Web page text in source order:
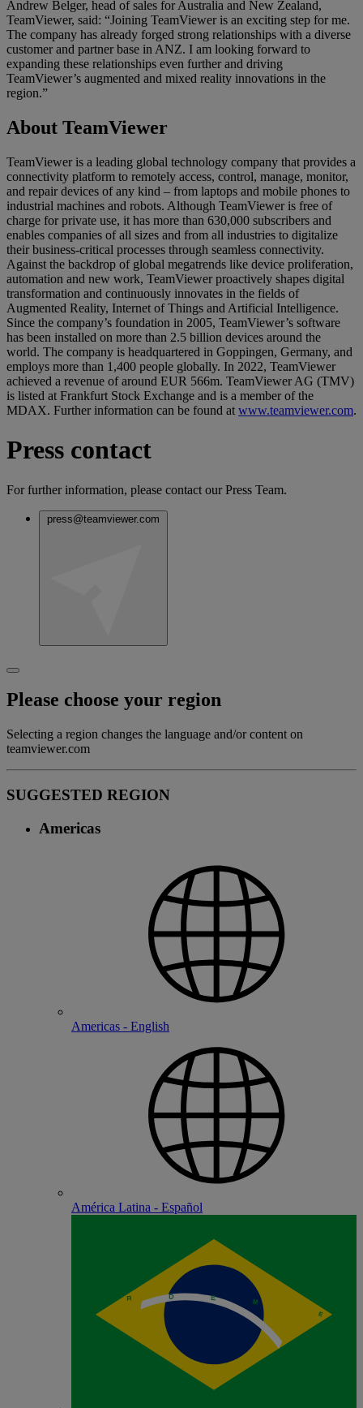
Andrew Belger, head of sales for Australia and New Zealand,
TeamViewer, said: “Joining TeamViewer is an exciting step for me.
The company has already forged strong relationships with a diverse
customer and partner base in ANZ. I am looking forward to
expanding these relationships even further and driving
TeamViewer’s augmented and mixed reality innovations in the
region.”
About TeamViewer
TeamViewer is a leading global technology company that provides a
connectivity platform to remotely access, control, manage, monitor,
and repair devices of any kind – from laptops and mobile phones to
industrial machines and robots. Although TeamViewer is free of
charge for private use, it has more than 630,000 subscribers and
enables companies of all sizes and from all industries to digitalize
their business-critical processes through seamless connectivity.
Against the backdrop of global megatrends like device proliferation,
automation and new work, TeamViewer proactively shapes digital
transformation and continuously innovates in the fields of
Augmented Reality, Internet of Things and Artificial Intelligence.
Since the company’s foundation in 2005, TeamViewer’s software
has been installed on more than 2.5 billion devices around the
world. The company is headquartered in Goppingen, Germany, and
employs more than 1,400 people globally. In 2022, TeamViewer
achieved a revenue of around EUR 566m. TeamViewer AG (TMV)
is listed at Frankfurt Stock Exchange and is a member of the
MDAX. Further information can be found at www.teamviewer.com.
Press contact
For further information, please contact our Press Team.
press@teamviewer.com
Please choose your region
Selecting a region changes the language and/or content on
teamviewer.com
SUGGESTED REGION
Americas
Americas - English
América Latina - Español